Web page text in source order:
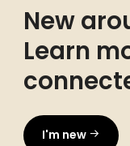
New
Learn
I'm new